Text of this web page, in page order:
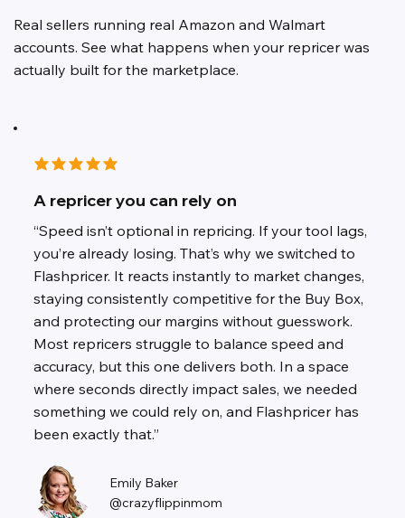
Real sellers running real Amazon and Walmart
accounts. See what happens when your repricer was
actually built for the marketplace.
average rating is 3 out of 5
A repricer you can rely on
“Speed isn’t optional in repricing. If your tool lags,
you’re already losing. That’s why we switched to
Flashpricer. It reacts instantly to market changes,
staying consistently competitive for the Buy Box,
and protecting our margins without guesswork.
Most repricers struggle to balance speed and
accuracy, but this one delivers both. In a space
where seconds directly impact sales, we needed
something we could rely on, and Flashpricer has
been exactly that.”
Emily Baker
@crazyflippinmom